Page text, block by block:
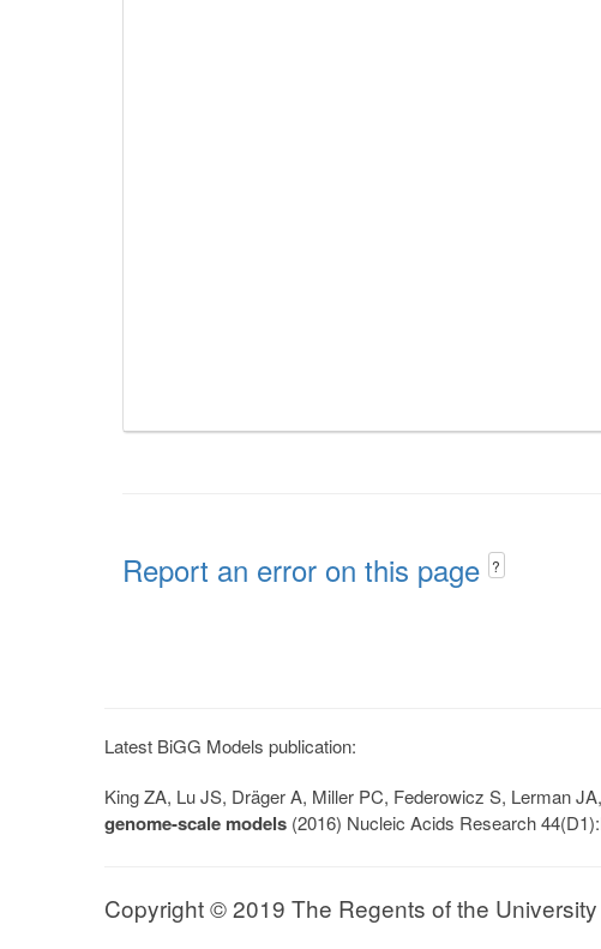
Report an error on this page ?
Latest BiGG Models publication:
King ZA, Lu JS, Dräger A, Miller PC, Federowicz S, Lerman
genome-scale models (2016) Nucleic Acids Research
Copyright © 2019 The Regents of the